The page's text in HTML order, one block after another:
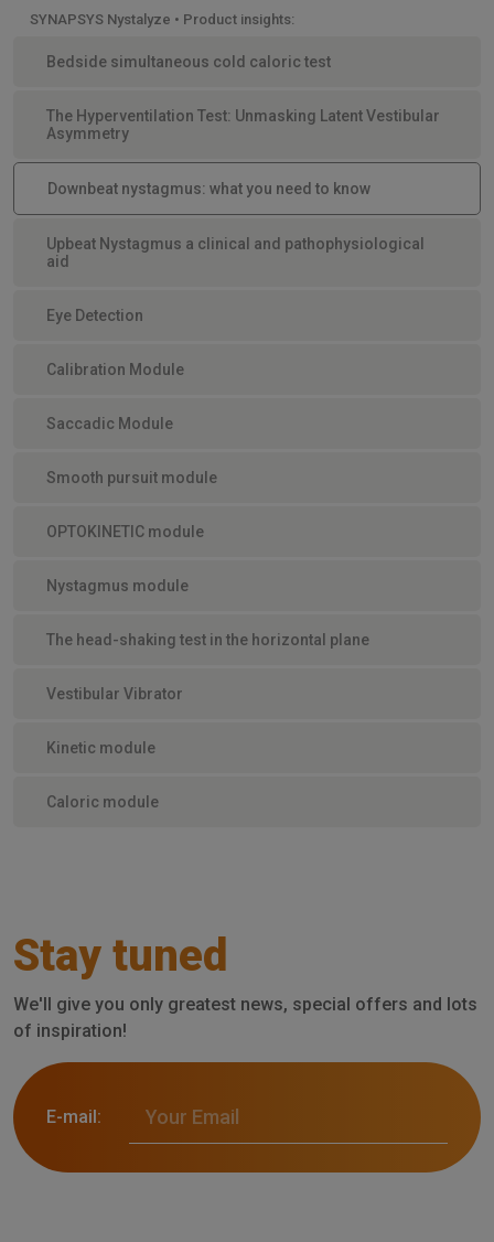
SYNAPSYS Nystalyze • Product insights:
Bedside simultaneous cold caloric test
The Hyperventilation Test: Unmasking Latent Vestibular
Asymmetry
Downbeat nystagmus: what you need to know
Upbeat Nystagmus a clinical and pathophysiological
aid
Eye Detection
Calibration Module
Saccadic Module
Smooth pursuit module
OPTOKINETIC module
Nystagmus module
The head-shaking test in the horizontal plane
Vestibular Vibrator
Kinetic module
Caloric module
Stay tuned
We'll give you only greatest news, special offers and lots
of inspiration!
E-mail: